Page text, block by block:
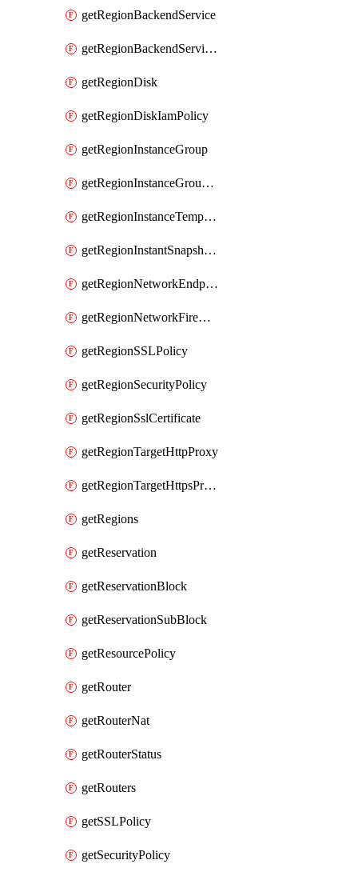
getRegionBackendService
getRegionBackendServiceIamPolicy
getRegionDisk
getRegionDiskIamPolicy
getRegionInstanceGroup
getRegionInstanceGroupManager
getRegionInstanceTemplate
getRegionInstantSnapshotIamPolicy
getRegionNetworkEndpointGroup
getRegionNetworkFirewallPolicyIamPolicy
getRegionSSLPolicy
getRegionSecurityPolicy
getRegionSslCertificate
getRegionTargetHttpProxy
getRegionTargetHttpsProxy
getRegions
getReservation
getReservationBlock
getReservationSubBlock
getResourcePolicy
getRouter
getRouterNat
getRouterStatus
getRouters
getSSLPolicy
getSecurityPolicy